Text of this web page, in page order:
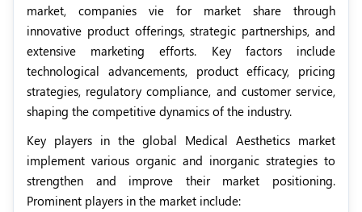
market, companies vie for market share through
innovative product offerings, strategic partnerships, and
extensive marketing efforts. Key factors include
technological advancements, product efficacy, pricing
strategies, regulatory compliance, and customer service,
shaping the competitive dynamics of the industry.
Key players in the global Medical Aesthetics market
implement various organic and inorganic strategies to
strengthen and improve their market positioning.
Prominent players in the market include: